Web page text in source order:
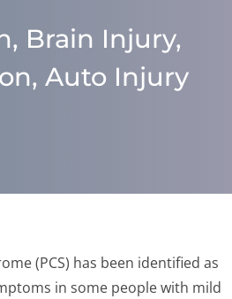
Brain Injury,
Auto Injury
(PCS) has been identified as
in some people with mild